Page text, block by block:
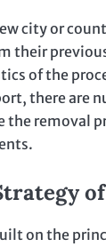
city or
their
of the
there are
the removal
on the